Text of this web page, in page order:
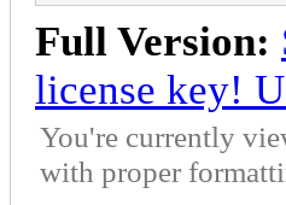
Full Version:
license key!
You're currently
with proper